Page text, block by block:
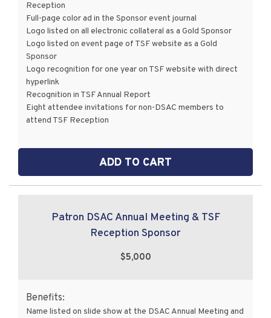
Reception
Full-page color ad in the Sponsor event journal
Logo listed on all electronic collateral as a Gold Sponsor
Logo listed on event page of TSF website as a Gold
Sponsor
Logo recognition for one year on TSF website with direct
hyperlink
Recognition in TSF Annual Report
Eight attendee invitations for non-DSAC members to
attend TSF Reception
ADD TO CART
Patron DSAC Annual Meeting & TSF
Reception Sponsor
$5,000
Benefits:
Name listed on slide show at the DSAC Annual Meeting and